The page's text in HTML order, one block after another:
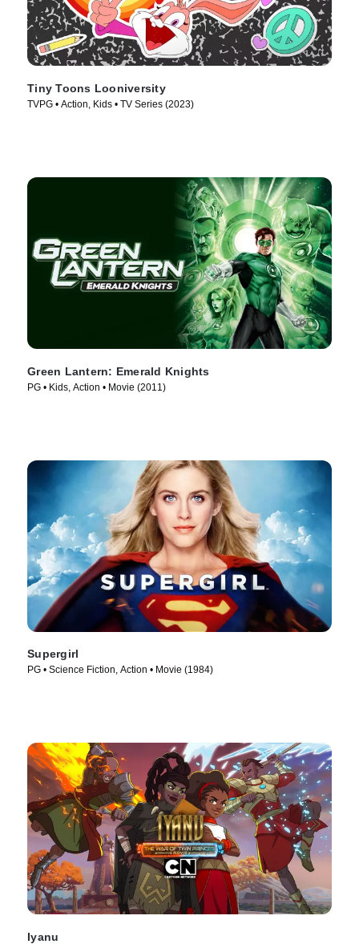
Tiny Toons Looniversity
TVPG • Action, Kids • TV Series (2023)
Green Lantern: Emerald Knights
PG • Kids, Action • Movie (2011)
Supergirl
PG • Science Fiction, Action • Movie (1984)
Iyanu